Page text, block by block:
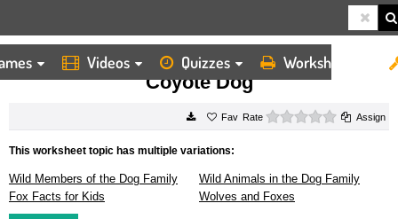
Videos Quizzes Worksheets
HOME WORKSHEETS COYOTE DOG
Coyote Dog
Rate 0 starsAssign
This worksheet topic has multiple variations:
Wild Members of the Dog Family
Wild Animals in the Dog Family
Fox Facts for Kids
Wolves and Foxes